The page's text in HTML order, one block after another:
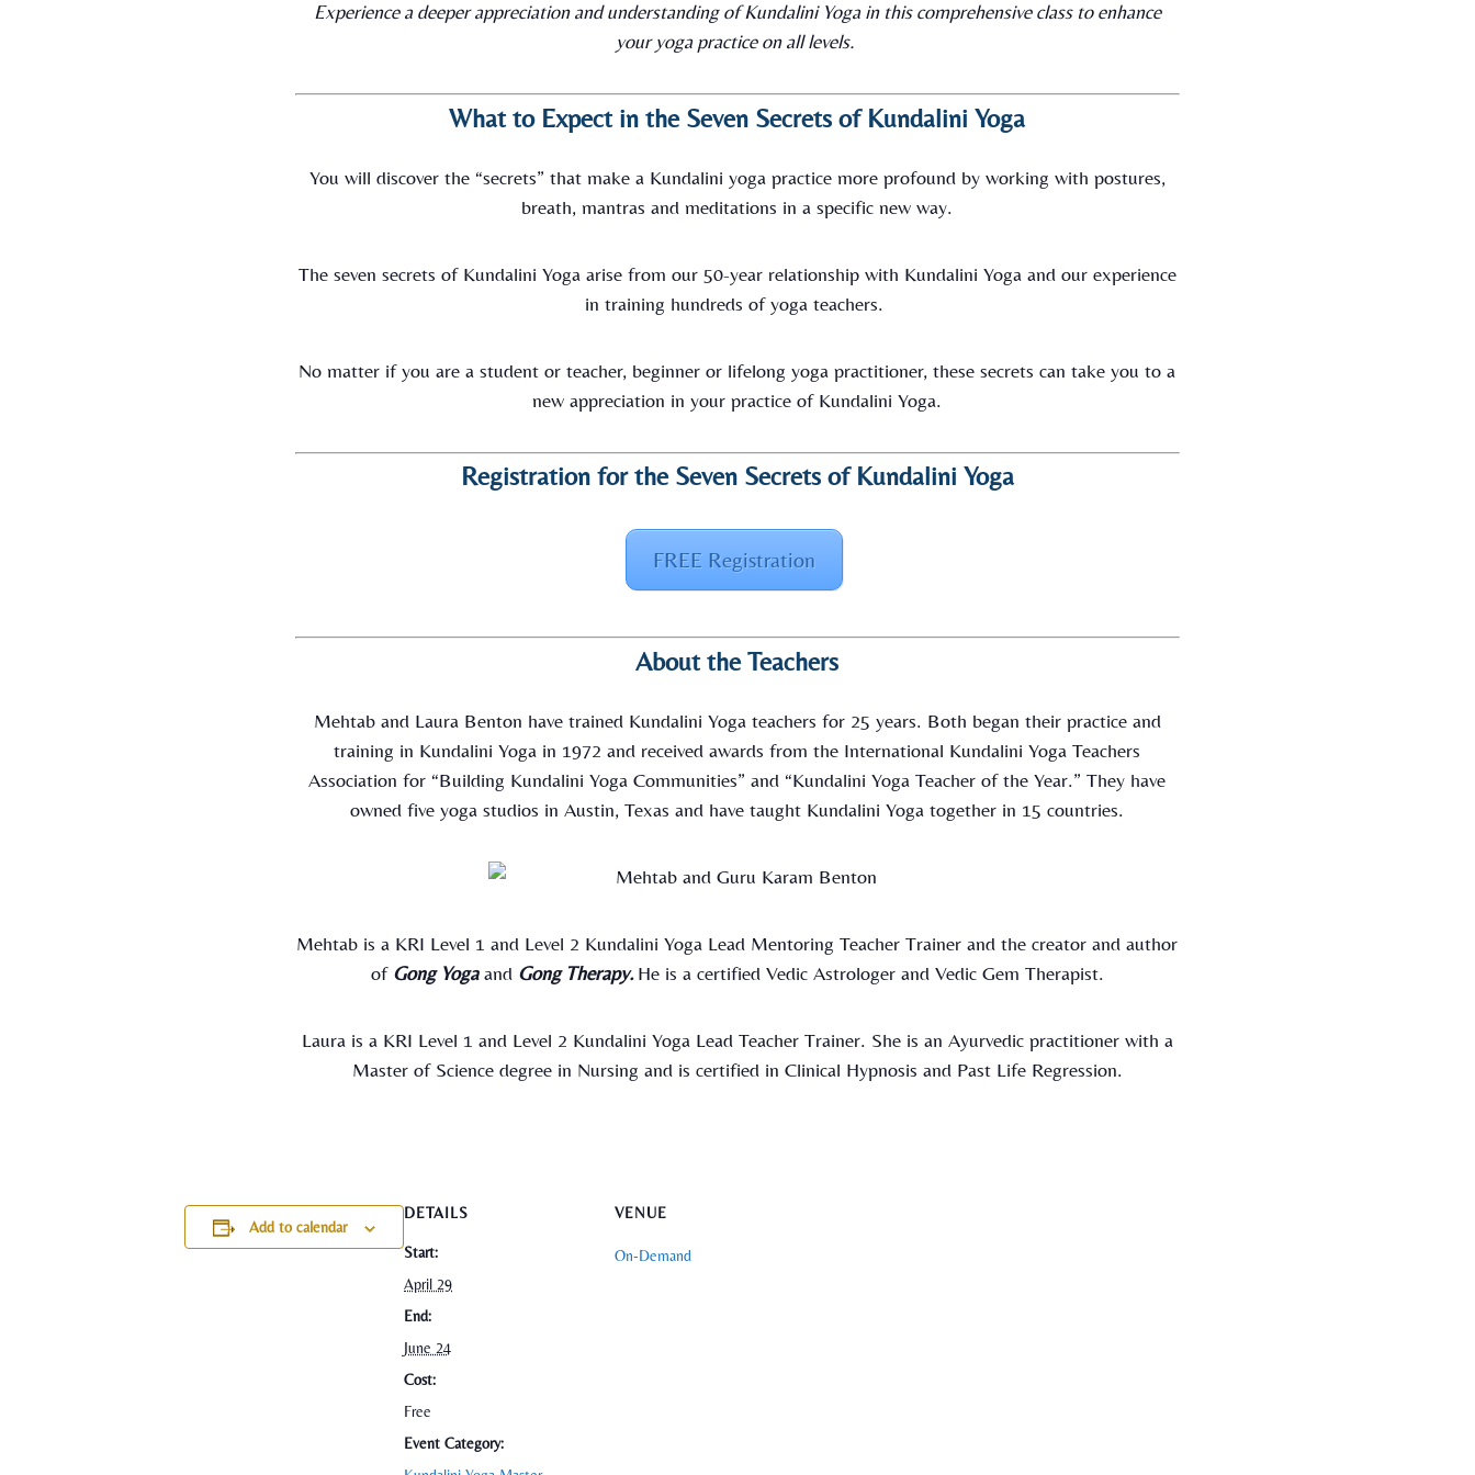
Experience a deeper appreciation and understanding of Kundalini Yoga in this comprehensive class to enhance
your yoga practice on all levels.
What to Expect in the Seven Secrets of Kundalini Yoga
You will discover the “secrets” that make a Kundalini yoga practice more profound by working with postures,
breath, mantras and meditations in a specific new way.
The seven secrets of Kundalini Yoga arise from our 50-year relationship with Kundalini Yoga and our experience
in training hundreds of yoga teachers.
No matter if you are a student or teacher, beginner or lifelong yoga practitioner, these secrets can take you to a
new appreciation in your practice of Kundalini Yoga.
Registration for the Seven Secrets of Kundalini Yoga
FREE Registration
About the Teachers
Mehtab and Laura Benton have trained Kundalini Yoga teachers for 25 years. Both began their practice and
training in Kundalini Yoga in 1972 and received awards from the International Kundalini Yoga Teachers
Association for “Building Kundalini Yoga Communities” and “Kundalini Yoga Teacher of the Year.” They have
owned five yoga studios in Austin, Texas and have taught Kundalini Yoga together in 15 countries.
Mehtab is a KRI Level 1 and Level 2 Kundalini Yoga Lead Mentoring Teacher Trainer and the creator and author
of Gong Yogaand Gong Therapy.He is a certified Vedic Astrologer and Vedic Gem Therapist.
Laura is a KRI Level 1 and Level 2 Kundalini Yoga Lead Teacher Trainer. She is an Ayurvedic practitioner with a
Master of Science degree in Nursing and is certified in Clinical Hypnosis and Past Life Regression.
Add to calendar
DETAILS
Start:
April 29
End:
June 24
Cost:
Free
Event Category:
VENUE
On-Demand